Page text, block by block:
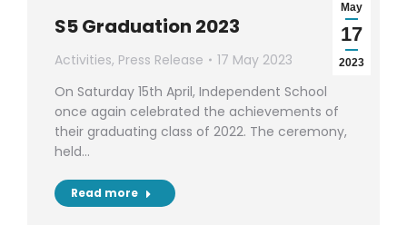
May
17
2023
S5 Graduation 2023
Activities, Press Release
17 May 2023
On Saturday 15th April, Independent School
once again celebrated the achievements of
their graduating class of 2022. The ceremony,
held…
Read more